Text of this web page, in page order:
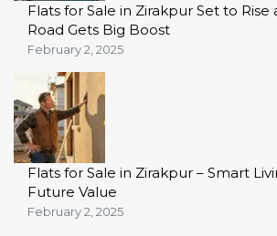
Flats for Sale in Zirakpur Set to Rise
Road Gets Big Boost
February 2, 2025
Flats for Sale in Zirakpur – Smart
Future Value
February 2, 2025